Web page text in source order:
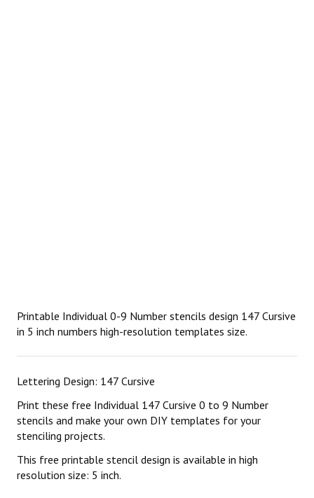
Printable Individual 0-9 Number stencils design 147 Cursive
in 5 inch numbers high-resolution templates size.
Lettering Design: 147 Cursive
Print these free Individual 147 Cursive 0 to 9 Number
stencils and make your own DIY templates for your
stenciling projects.
This free printable stencil design is available in high
resolution size: 5 inch.